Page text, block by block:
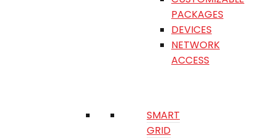
PACKAGES
DEVICES
NETWORK
ACCESS
SMART
GRID